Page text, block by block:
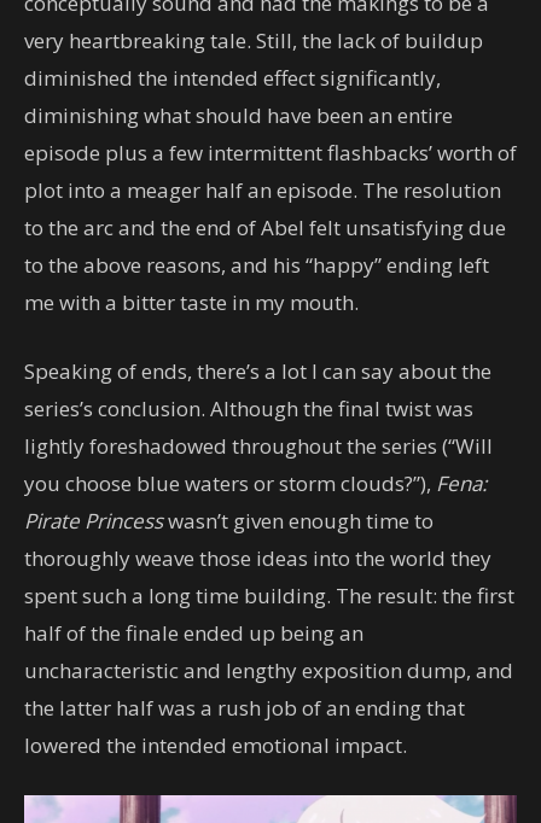
very heartbreaking tale. Still, the lack of buildup
diminished the intended effect significantly,
diminishing what should have been an entire
episode plus a few intermittent flashbacks’ worth of
plot into a meager half an episode. The resolution
to the arc and the end of Abel felt unsatisfying due
to the above reasons, and his “happy” ending left
me with a bitter taste in my mouth.
Speaking of ends, there’s a lot I can say about the
series’s conclusion. Although the final twist was
lightly foreshadowed throughout the series (“Will
you choose blue waters or storm clouds?”), Fena:
Pirate Princesswasn’t given enough time to
thoroughly weave those ideas into the world they
spent such a long time building. The result: the first
half of the finale ended up being an
uncharacteristic and lengthy exposition dump, and
the latter half was a rush job of an ending that
lowered the intended emotional impact.